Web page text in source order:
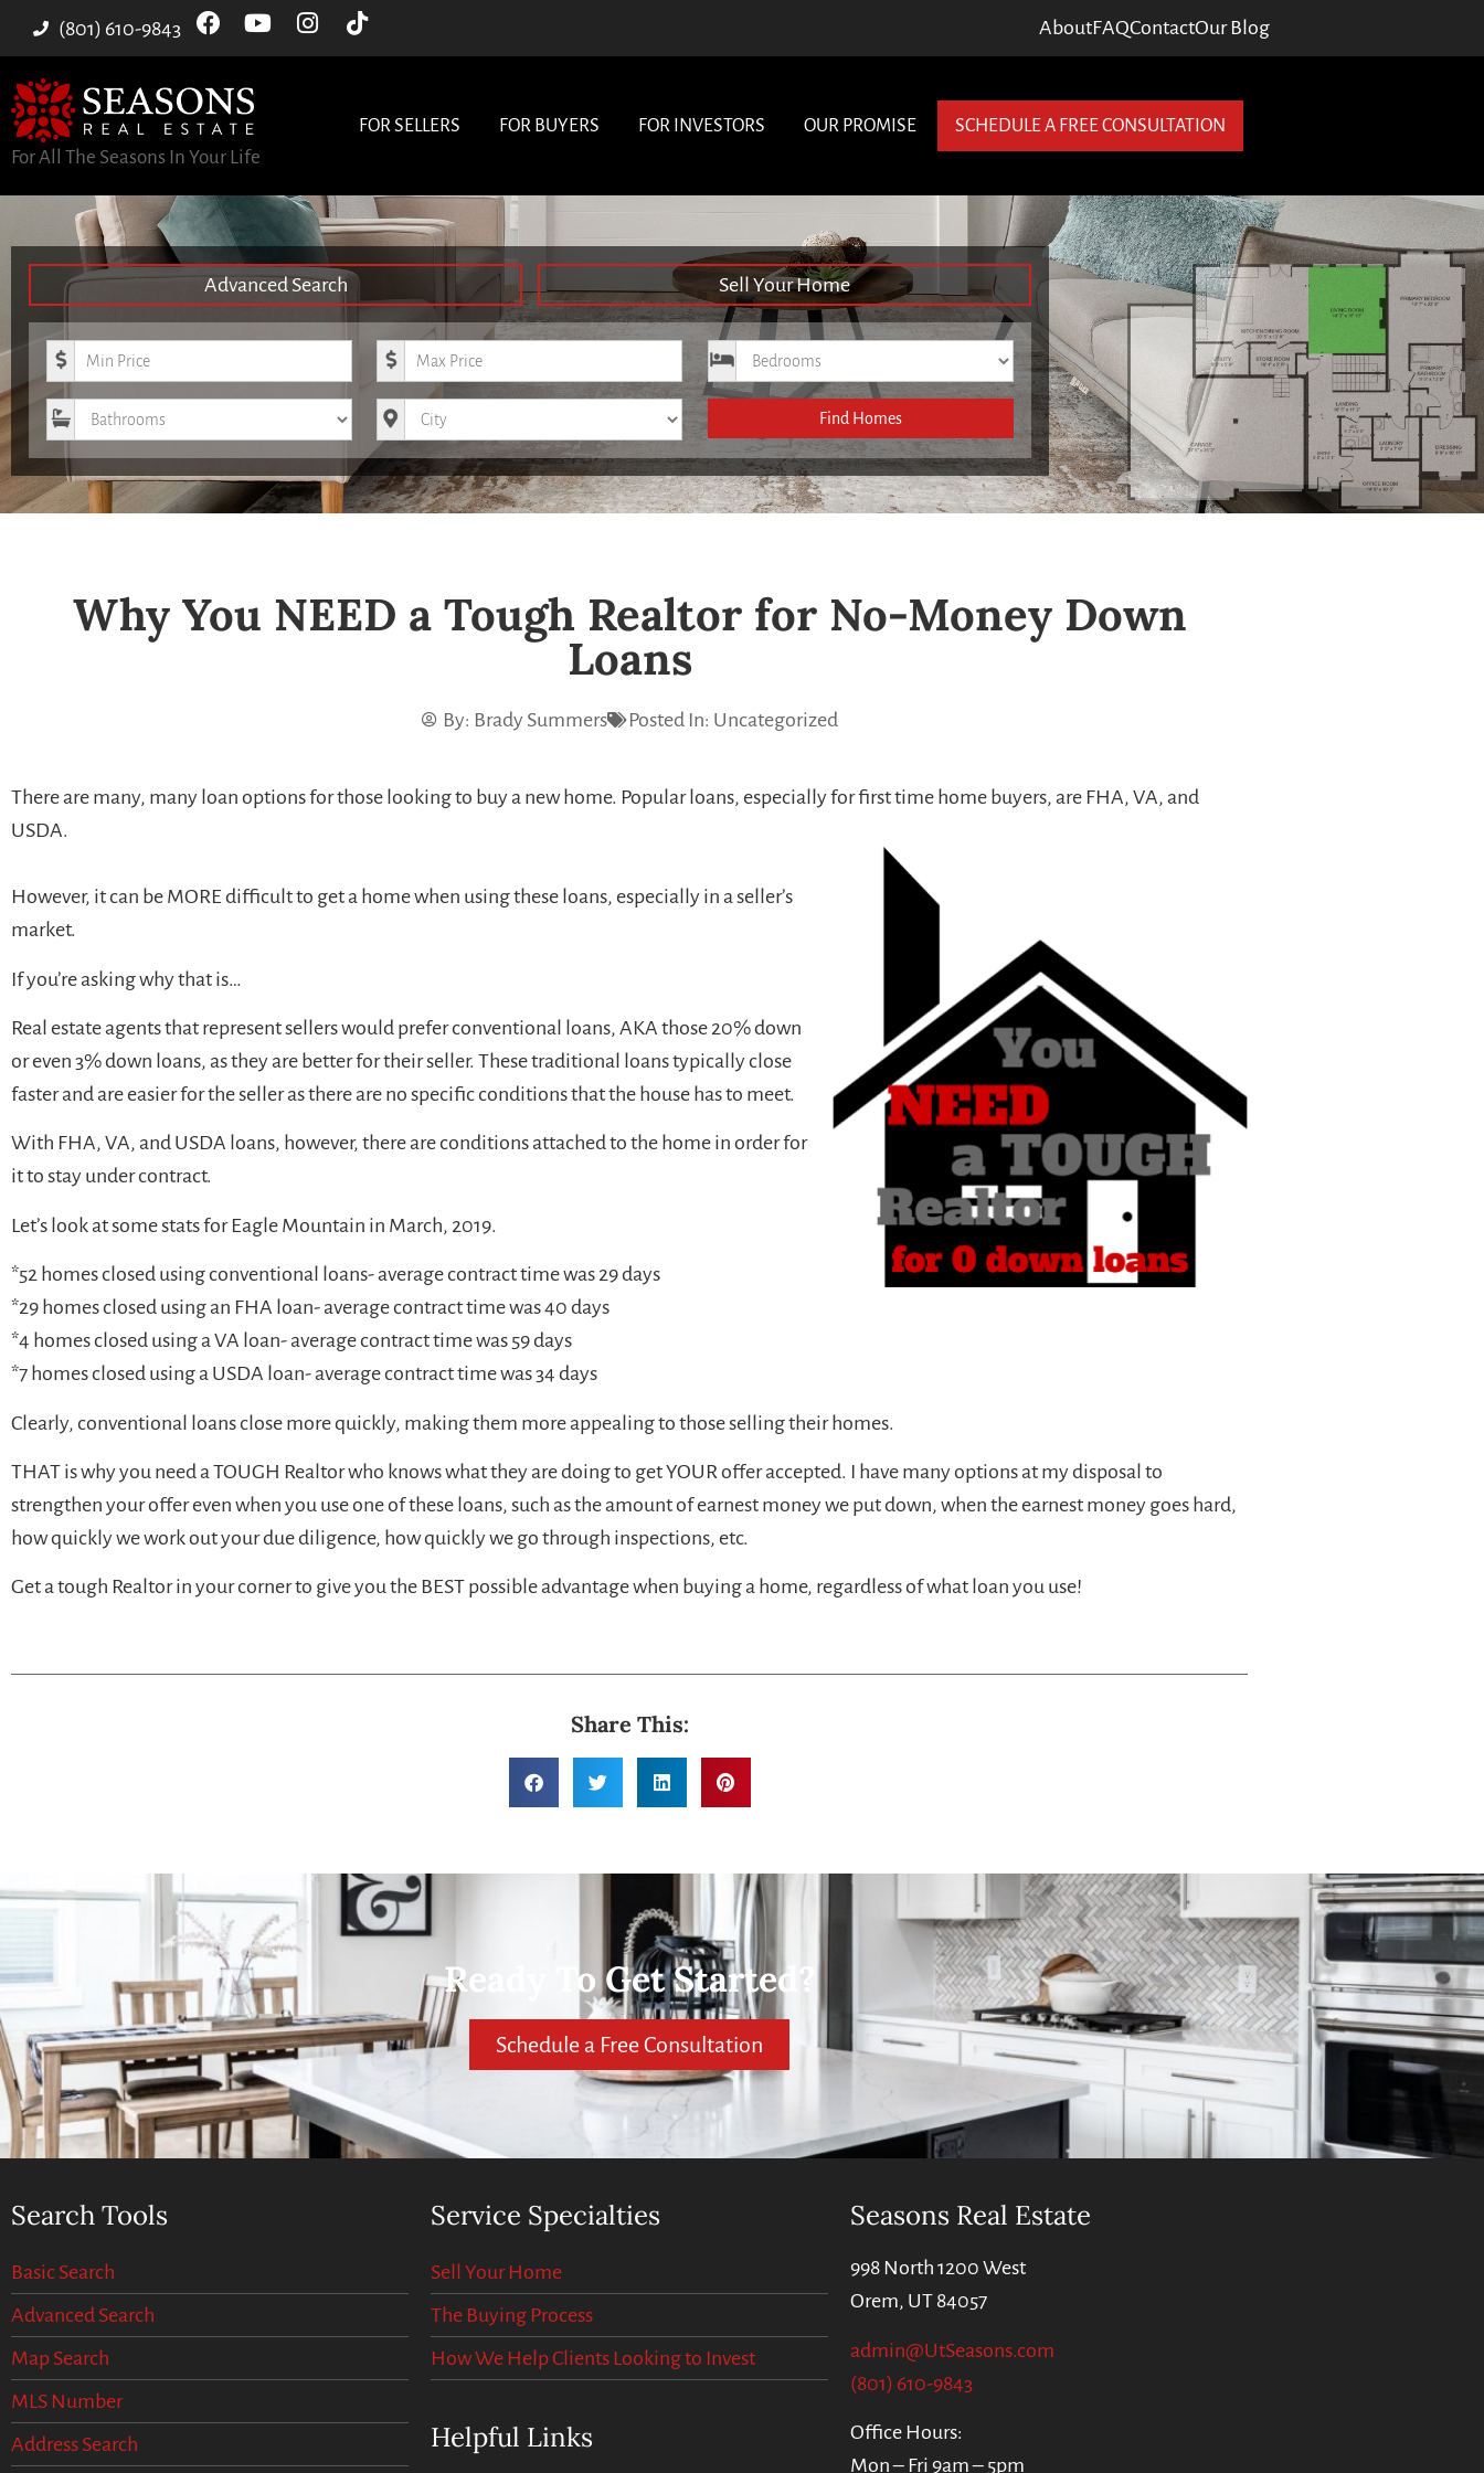
(801) 610-9843 AboutFAQContactOur Blog
For All The Seasons In Your Life
FOR SELLERS FOR BUYERS FOR INVESTORS OUR PROMISE SCHEDULE A FREE CONSULTATION
Advanced Search Sell Your Home
Minimum Price Maximum Price Bedrooms
Bathrooms City Find Homes
Why You NEED a Tough Realtor for No-Money Down
Loans
By: Brady Summers Posted In: Uncategorized
There are many, many loan options for those looking to buy a new home. Popular loans, especially for first time home buyers, are FHA, VA, and
USDA.
However, it can be MORE difficult to get a home when using these loans, especially in a seller’s
market.
If you’re asking why that is…
Real estate agents that represent sellers would prefer conventional loans, AKA those 20% down
or even 3% down loans, as they are better for their seller. These traditional loans typically close
faster and are easier for the seller as there are no specific conditions that the house has to meet.
With FHA, VA, and USDA loans, however, there are conditions attached to the home in order for
it to stay under contract.
Let’s look at some stats for Eagle Mountain in March, 2019.
*52 homes closed using conventional loans- average contract time was 29 days
*29 homes closed using an FHA loan- average contract time was 40 days
*4 homes closed using a VA loan- average contract time was 59 days
*7 homes closed using a USDA loan- average contract time was 34 days
Clearly, conventional loans close more quickly, making them more appealing to those selling their homes.
THAT is why you need a TOUGH Realtor who knows what they are doing to get YOUR offer accepted. I have many options at my disposal to
strengthen your offer even when you use one of these loans, such as the amount of earnest money we put down, when the earnest money goes hard,
how quickly we work out your due diligence, how quickly we go through inspections, etc.
Get a tough Realtor in your corner to give you the BEST possible advantage when buying a home, regardless of what loan you use!
Share This:
Ready To Get Started?
Schedule a Free Consultation
Search Tools
Basic Search
Advanced Search
Map Search
MLS Number
Address Search
Service Specialties
Sell Your Home
The Buying Process
How We Help Clients Looking to Invest
Helpful Links
Seasons Real Estate
998 North 1200 West
Orem, UT 84057
admin@UtSeasons.com
(801) 610-9843
Office Hours:
Mon – Fri 9am – 5pm